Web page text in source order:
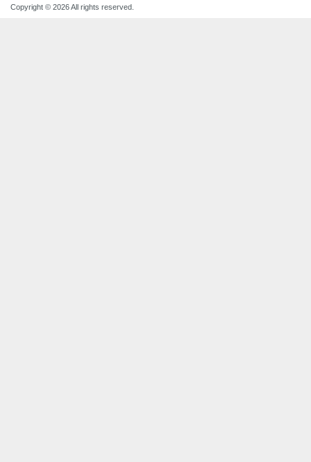
Copyright © 2026 All rights reserved.